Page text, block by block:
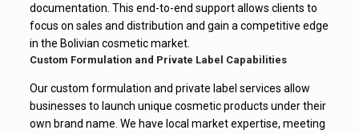
documentation. This end-to-end support allows clients to
focus on sales and distribution and gain a competitive edge
in the Bolivian cosmetic market.
Custom Formulation and Private Label Capabilities
Our custom formulation and private label services allow
businesses to launch unique cosmetic products under their
own brand name. We have local market expertise, meeting